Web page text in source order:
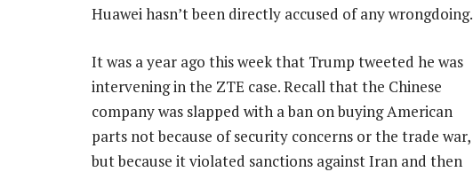
Huawei hasn’t been directly accused of any wrongdoing.
It was a year ago this week that Trump tweeted he was
intervening in the ZTE case. Recall that the Chinese
company was slapped with a ban on buying American
parts not because of security concerns or the trade war,
but because it violated sanctions against Iran and then